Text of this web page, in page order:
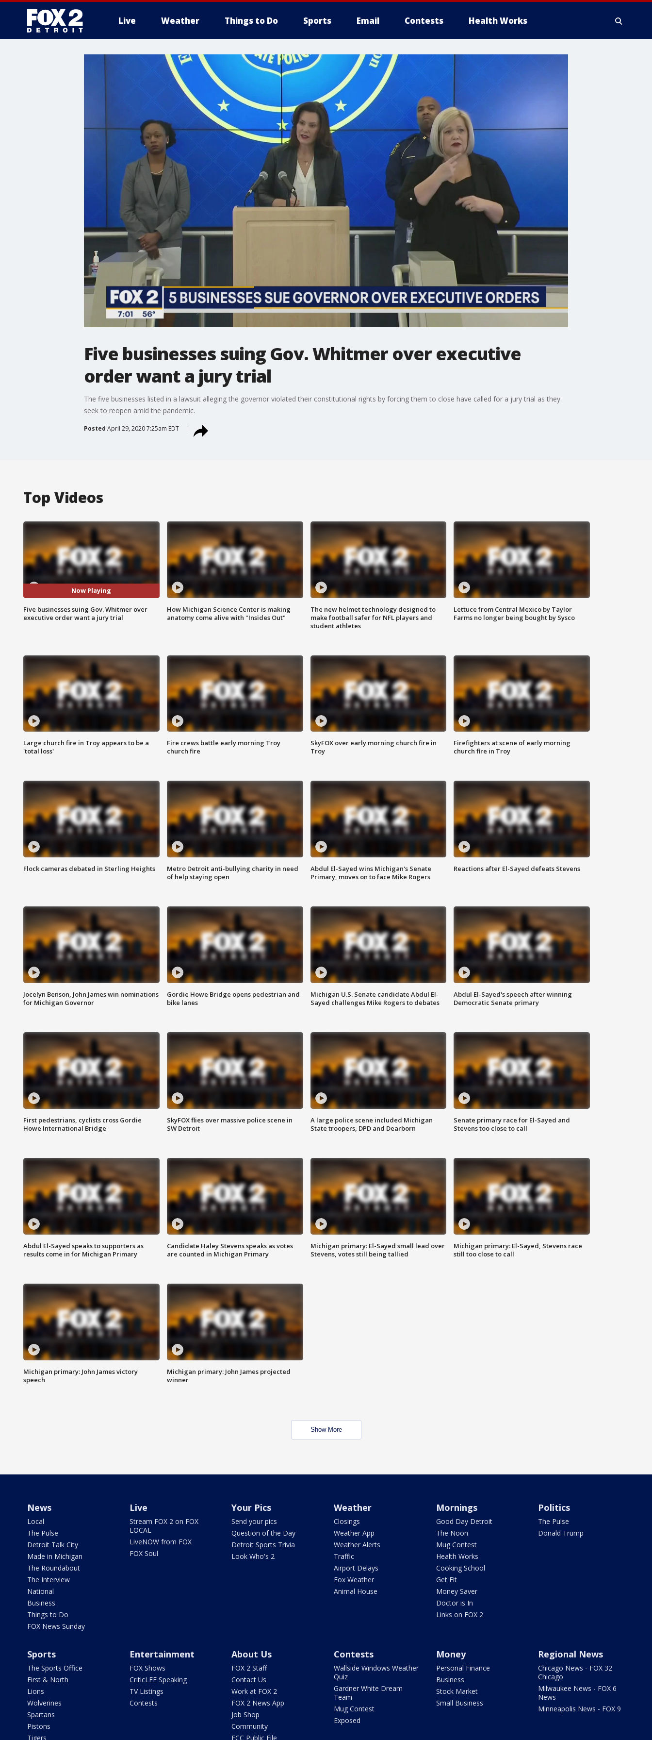
Live Weather Things to Do Sports Email Contests Health Works
Five businesses suing Gov. Whitmer over executive
order want a jury trial
The five businesses listed in a lawsuit alleging the governor violated their constitutional rights by forcing them to close have called for a jury trial as they
seek to reopen amid the pandemic.
Posted April 29, 2020 7:25am EDT
Top Videos
Now Playing
Five businesses suing Gov. Whitmer over
executive order want a jury trial
How Michigan Science Center is making
anatomy come alive with "Insides Out"
The new helmet technology designed to
make football safer for NFL players and
student athletes
Lettuce from Central Mexico by Taylor
Farms no longer being bought by Sysco
Large church fire in Troy appears to be a
'total loss'
Fire crews battle early morning Troy
church fire
SkyFOX over early morning church fire in
Troy
Firefighters at scene of early morning
church fire in Troy
Flock cameras debated in Sterling Heights
Metro Detroit anti-bullying charity in need
of help staying open
Abdul El-Sayed wins Michigan's Senate
Primary, moves on to face Mike Rogers
Reactions after El-Sayed defeats Stevens
Jocelyn Benson, John James win nominations
for Michigan Governor
Gordie Howe Bridge opens pedestrian and
bike lanes
Michigan U.S. Senate candidate Abdul El-
Sayed challenges Mike Rogers to debates
Abdul El-Sayed's speech after winning
Democratic Senate primary
First pedestrians, cyclists cross Gordie
Howe International Bridge
SkyFOX flies over massive police scene in
SW Detroit
A large police scene included Michigan
State troopers, DPD and Dearborn
Senate primary race for El-Sayed and
Stevens too close to call
Abdul El-Sayed speaks to supporters as
results come in for Michigan Primary
Candidate Haley Stevens speaks as votes
are counted in Michigan Primary
Michigan primary: El-Sayed small lead over
Stevens, votes still being tallied
Michigan primary: El-Sayed, Stevens race
still too close to call
Michigan primary: John James victory
speech
Michigan primary: John James projected
winner
Show More
News
Local
The Pulse
Detroit Talk City
Made in Michigan
The Roundabout
The Interview
National
Business
Things to Do
FOX News Sunday
Live
Stream FOX 2 on FOX
LOCAL
LiveNOW from FOX
FOX Soul
Your Pics
Send your pics
Question of the Day
Detroit Sports Trivia
Look Who's 2
Weather
Closings
Weather App
Weather Alerts
Traffic
Airport Delays
Fox Weather
Animal House
Mornings
Good Day Detroit
The Noon
Mug Contest
Health Works
Cooking School
Get Fit
Money Saver
Doctor is In
Links on FOX 2
Politics
The Pulse
Donald Trump
Sports
The Sports Office
First & North
Lions
Wolverines
Spartans
Pistons
Tigers
Entertainment
FOX Shows
CriticLEE Speaking
TV Listings
Contests
About Us
FOX 2 Staff
Contact Us
Work at FOX 2
FOX 2 News App
Job Shop
Community
FCC Public File
Contests
Wallside Windows Weather
Quiz
Gardner White Dream
Team
Mug Contest
Exposed
Money
Personal Finance
Business
Stock Market
Small Business
Regional News
Chicago News - FOX 32
Chicago
Milwaukee News - FOX 6
News
Minneapolis News - FOX 9